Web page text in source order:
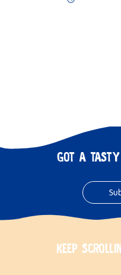
GOT A
KEEP